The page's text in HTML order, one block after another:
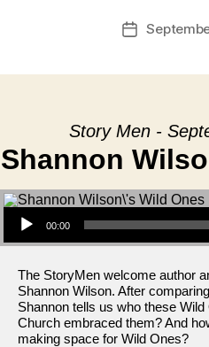
Post
Story Men -
Shannon
Audio Player
00:00
The StoryMen welcome author
Shannon Wilson. After
Shannon tells us who these
Church embraced them? And
making space for Wild Ones?